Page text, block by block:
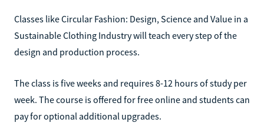
Classes like Circular Fashion: Design, Science and Value in a
Sustainable Clothing Industry will teach every step of the
design and production process.
The class is five weeks and requires 8-12 hours of study per
week. The course is offered for free online and students can
pay for optional additional upgrades.